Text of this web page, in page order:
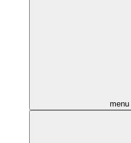
menu